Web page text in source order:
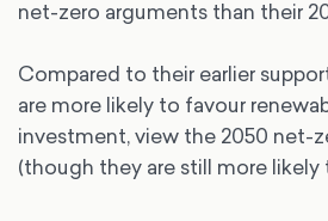
net-zero arguments than their
Compared to their earlier
are more likely to favour
investment, view the 2050 net-
(though they are still more likely